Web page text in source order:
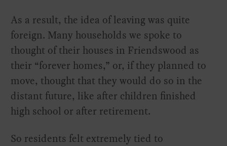
As a result, the idea of leaving was quite
foreign. Many households we spoke to
thought of their houses in Friendswood as
their “forever homes,” or, if they planned to
move, thought that they would do so in the
distant future, like after children finished
high school or after retirement.
So residents felt extremely tied to